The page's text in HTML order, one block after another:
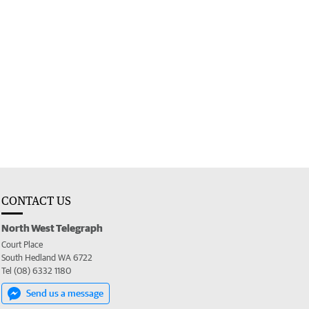
CONTACT US
North West Telegraph
Court Place
South Hedland WA 6722
Tel (08) 6332 1180
Send us a message